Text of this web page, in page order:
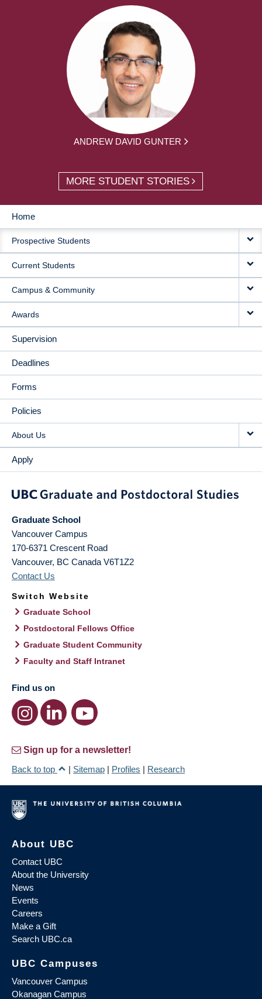
ANDREW DAVID GUNTER
MORE STUDENT STORIES
MAIN
NAVIGATION
Home
Prospective Students
Current Students
Campus & Community
Awards
Supervision
Deadlines
Forms
Policies
About Us
Apply
Graduate School
Vancouver Campus
170-6371 Crescent Road
Vancouver, BC Canada V6T1Z2
Contact Us
Switch Website
Graduate School
Postdoctoral Fellows Office
Graduate Student Community
Faculty and Staff Intranet
Find us on
Sign up for a newsletter!
Back to top
| Sitemap | Profiles | Research
About UBC
Contact UBC
About the University
News
Events
Careers
Make a Gift
Search UBC.ca
UBC Campuses
Vancouver Campus
Okanagan Campus